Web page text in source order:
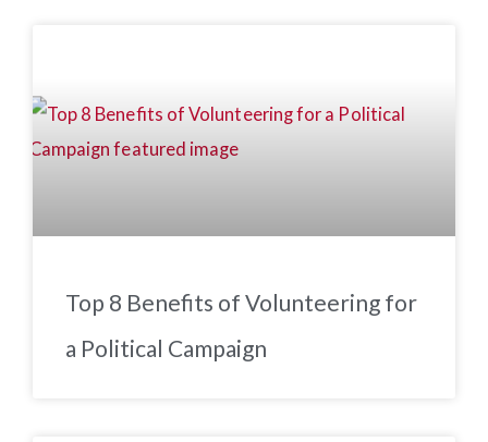
Top 8 Benefits of Volunteering for
a Political Campaign